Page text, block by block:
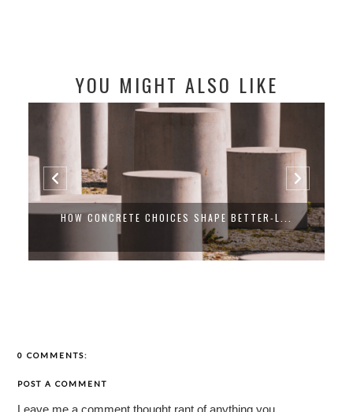
YOU MIGHT ALSO LIKE
HOW CONCRETE CHOICES SHAPE BETTER-L...
0 COMMENTS:
POST A COMMENT
Leave me a comment.thought.rant of anything you